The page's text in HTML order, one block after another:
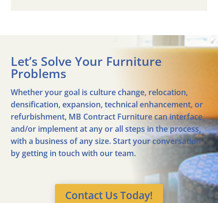
Let’s Solve Your Furniture
Problems
Whether your goal is culture change, relocation,
densification, expansion, technical enhancement, or
refurbishment, MB Contract Furniture can interface
and/or implement at any or all steps in the process,
with a business of any size. Start your conversation
by getting in touch with our team.
Contact Us Today!